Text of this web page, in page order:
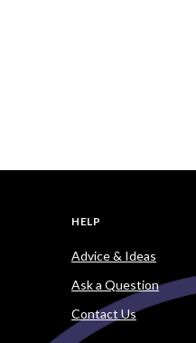
HELP
Advice & Ideas
Ask a Question
Contact Us